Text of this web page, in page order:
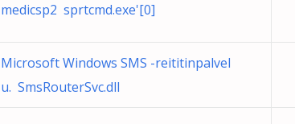
medicsp2 sprtcmd.exe'[0]
Microsoft Windows SMS -reititinpalvel
u. SmsRouterSvc.dll